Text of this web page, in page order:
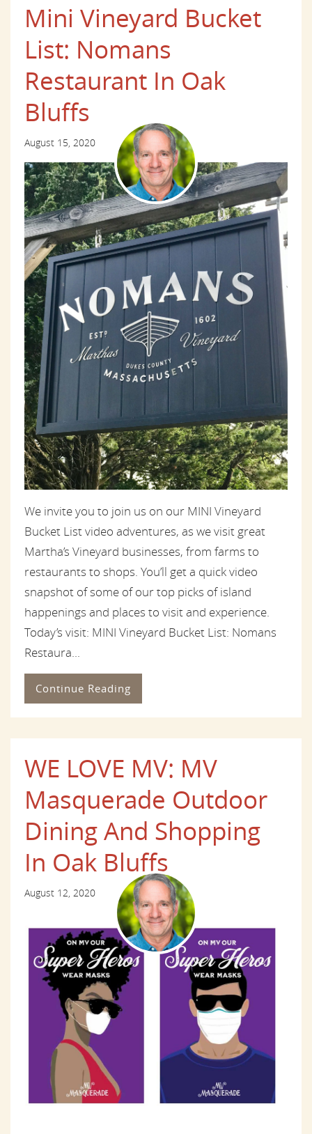
Mini Vineyard Bucket
List: Nomans
Restaurant In Oak
Bluffs
August 15, 2020
We invite you to join us on our MINI Vineyard
Bucket List video adventures, as we visit great
Martha’s Vineyard businesses, from farms to
restaurants to shops. You’ll get a quick video
snapshot of some of our top picks of island
happenings and places to visit and experience.
Today’s visit: MINI Vineyard Bucket List: Nomans
Restaura...
Continue Reading
WE LOVE MV: MV
Masquerade Outdoor
Dining And Shopping
In Oak Bluffs
August 12, 2020